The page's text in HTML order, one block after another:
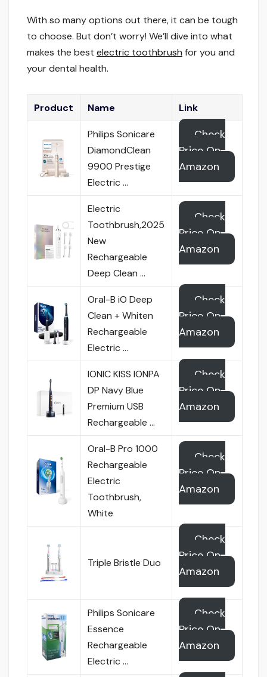
With so many options out there, it can be tough
to choose. But don’t worry! We’ll dive into what
makes the best electric toothbrush for you and
your dental health.
Product Name Link
Philips Sonicare
DiamondClean
9900 Prestige
Electric …
Check
Price On
Amazon
Electric
Toothbrush,2025
New
Rechargeable
Deep Clean …
Check
Price On
Amazon
Oral-B iO Deep
Clean + Whiten
Rechargeable
Electric …
Check
Price On
Amazon
IONIC KISS IONPA
DP Navy Blue
Premium USB
Rechargeable …
Check
Price On
Amazon
Oral-B Pro 1000
Rechargeable
Electric
Toothbrush,
White
Check
Price On
Amazon
Triple Bristle Duo
Check
Price On
Amazon
Philips Sonicare
Essence
Rechargeable
Electric …
Check
Price On
Amazon